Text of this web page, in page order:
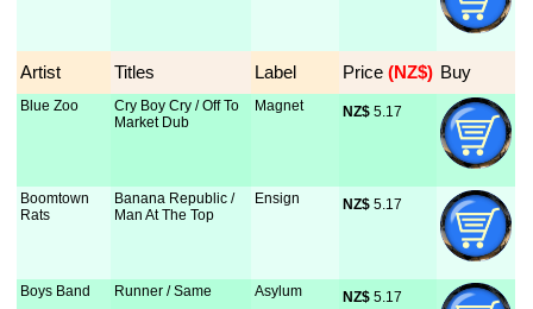
Artist Titles Label Price (NZ$) Buy
Blue Zoo
Cry Boy Cry / Off To
Market Dub
Magnet NZ$ 5.17
Boomtown
Rats
Banana Republic /
Man At The Top
Ensign NZ$ 5.17
Boys Band Runner / Same Asylum NZ$ 5.17